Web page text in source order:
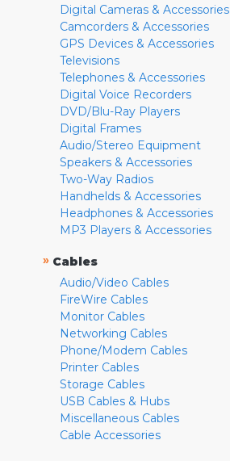
Digital Cameras & Accessories
Camcorders & Accessories
GPS Devices & Accessories
Televisions
Telephones & Accessories
Digital Voice Recorders
DVD/Blu-Ray Players
Digital Frames
Audio/Stereo Equipment
Speakers & Accessories
Two-Way Radios
Handhelds & Accessories
Headphones & Accessories
MP3 Players & Accessories
» Cables
Audio/Video Cables
FireWire Cables
Monitor Cables
Networking Cables
Phone/Modem Cables
Printer Cables
Storage Cables
USB Cables & Hubs
Miscellaneous Cables
Cable Accessories